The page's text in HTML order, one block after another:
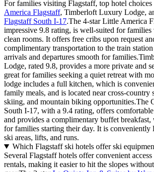
For families visiting Flagstaff, top hotel choices
America Flagstaff, Timberloft Luxury Lodge,
Flagstaff South I-17.The 4-star Little America
impressive 9.8 rating, is well-suited for families
clean rooms. It offers free cribs upon request
complimentary transportation to the train
arrivals and departures smooth for
Lodge, rated 9.8, provides a more private and
great for families seeking a quiet retreat with
lodge includes a full kitchen, which is
family meals, and is located near cross-
skiing, and mountain biking opportunities.The
South I-17, with a 9.4 rating, offers
and provides a complimentary buffet
for families starting their day. It is conveniently
ski areas, lifts, and runs.
Which Flagstaff ski hotels offer ski
Several Flagstaff hotels offer convenient
rentals, making it easier to hit the slopes